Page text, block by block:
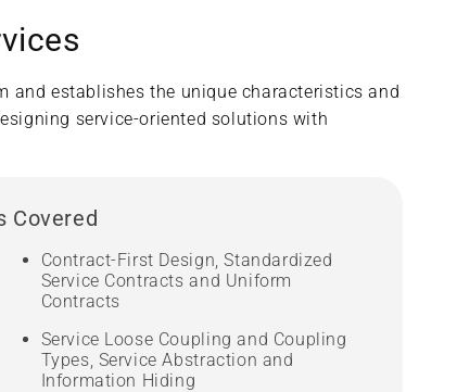
and establishes the unique characteristics and
service-oriented solutions with
Covered
Contract-First Design, Standardized
Service Contracts and Uniform
Contracts
Service Loose Coupling and Coupling
Types, Service Abstraction and
Information Hiding